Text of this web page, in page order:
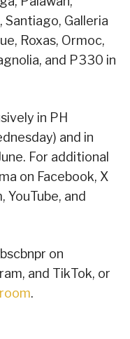
Santiago, Galleria
Roxas, Ormoc,
and P330 in
in PH
and in
For additional
on Facebook, X
and
on
and TikTok, or
.